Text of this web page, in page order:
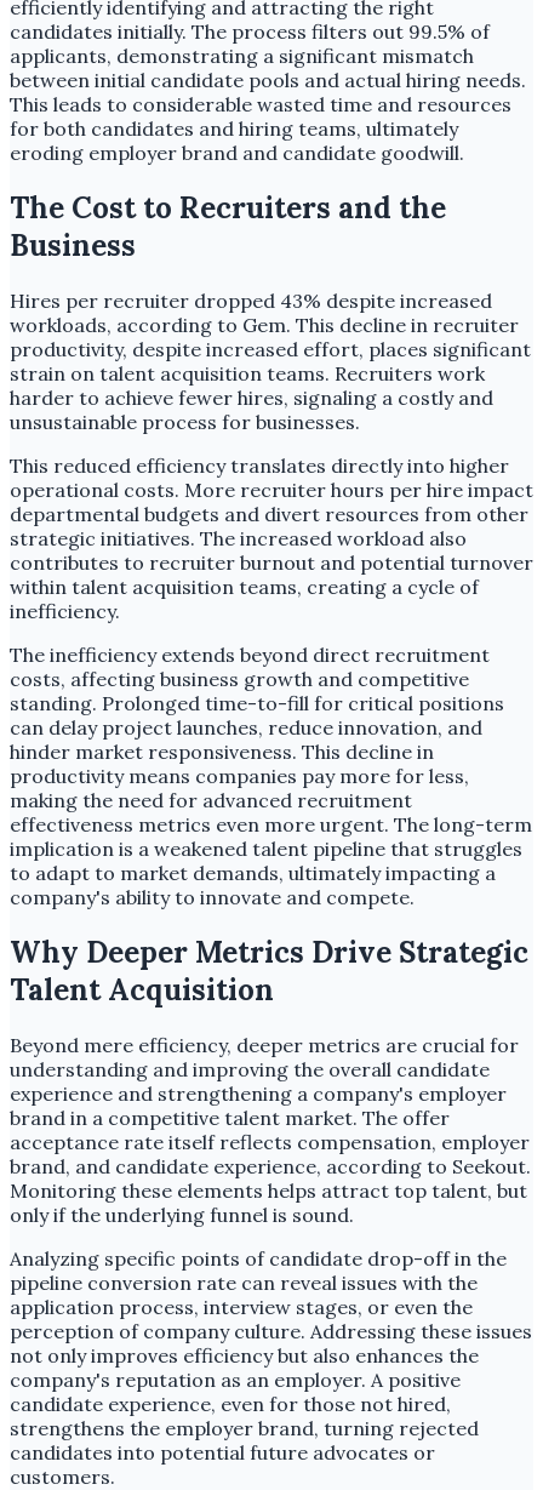
efficiently identifying and attracting the right
candidates initially. The process filters out 99.5% of
applicants, demonstrating a significant mismatch
between initial candidate pools and actual hiring needs.
This leads to considerable wasted time and resources
for both candidates and hiring teams, ultimately
eroding employer brand and candidate goodwill.
The Cost to Recruiters and the
Business
Hires per recruiter dropped 43% despite increased
workloads, according to Gem. This decline in recruiter
productivity, despite increased effort, places significant
strain on talent acquisition teams. Recruiters work
harder to achieve fewer hires, signaling a costly and
unsustainable process for businesses.
This reduced efficiency translates directly into higher
operational costs. More recruiter hours per hire impact
departmental budgets and divert resources from other
strategic initiatives. The increased workload also
contributes to recruiter burnout and potential turnover
within talent acquisition teams, creating a cycle of
inefficiency.
The inefficiency extends beyond direct recruitment
costs, affecting business growth and competitive
standing. Prolonged time-to-fill for critical positions
can delay project launches, reduce innovation, and
hinder market responsiveness. This decline in
productivity means companies pay more for less,
making the need for advanced recruitment
effectiveness metrics even more urgent. The long-term
implication is a weakened talent pipeline that struggles
to adapt to market demands, ultimately impacting a
company's ability to innovate and compete.
Why Deeper Metrics Drive Strategic
Talent Acquisition
Beyond mere efficiency, deeper metrics are crucial for
understanding and improving the overall candidate
experience and strengthening a company's employer
brand in a competitive talent market. The offer
acceptance rate itself reflects compensation, employer
brand, and candidate experience, according to Seekout.
Monitoring these elements helps attract top talent, but
only if the underlying funnel is sound.
Analyzing specific points of candidate drop-off in the
pipeline conversion rate can reveal issues with the
application process, interview stages, or even the
perception of company culture. Addressing these issues
not only improves efficiency but also enhances the
company's reputation as an employer. A positive
candidate experience, even for those not hired,
strengthens the employer brand, turning rejected
candidates into potential future advocates or
customers.